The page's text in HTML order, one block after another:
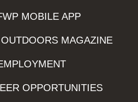
MOBILE APP
MAGAZINE
OPPORTUNITIES